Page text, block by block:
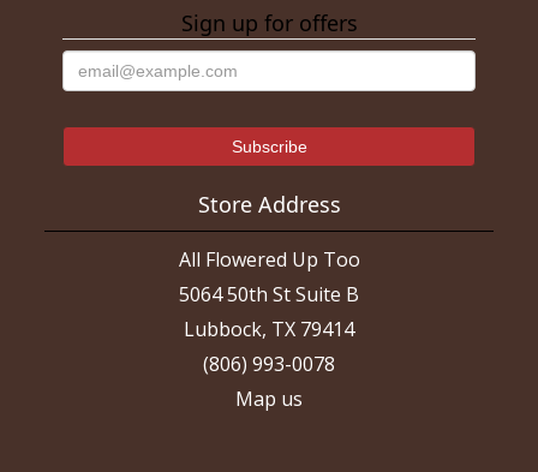
Sign up for offers
Store Address
All Flowered Up Too
5064 50th St Suite B
Lubbock, TX 79414
(806) 993-0078
Map us